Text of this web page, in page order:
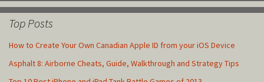
Top Posts
How to Create Your Own Canadian Apple ID from your iOS Device
Asphalt 8: Airborne Cheats, Guide, Walkthrough and Strategy Tips